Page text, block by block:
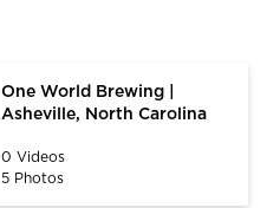
One World Brewing |
Asheville, North Carolina
0 Videos
5 Photos